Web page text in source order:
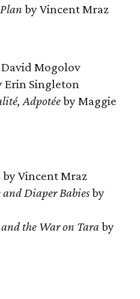
by Vincent Mraz
Mogolov
Erin Singleton
Adpotéeby Maggie
by Vincent Mraz
Diaper Babiesby
the War on Taraby